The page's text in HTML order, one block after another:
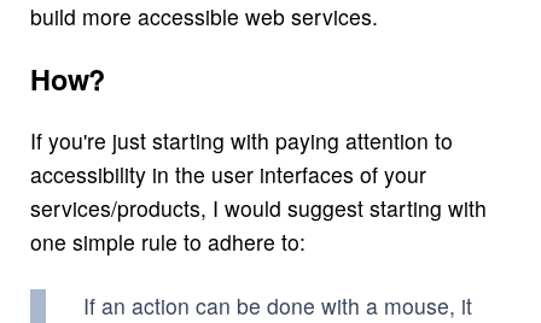
build more accessible web services.
How?
If you're just starting with paying attention to
accessibility in the user interfaces of your
services/products, I would suggest starting with
one simple rule to adhere to:
If an action can be done with a mouse, it